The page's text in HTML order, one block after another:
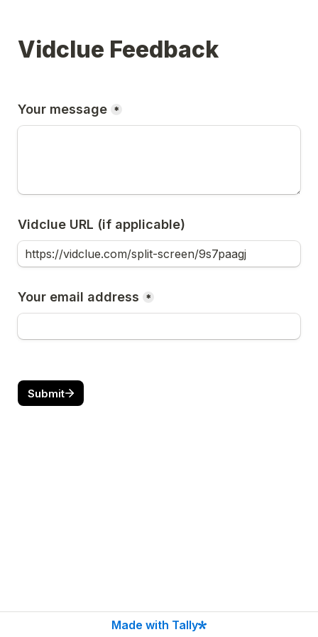
Vidclue Feedback
Your message *
Vidclue URL (if applicable)
Your email address *
Submit
Made with Tally